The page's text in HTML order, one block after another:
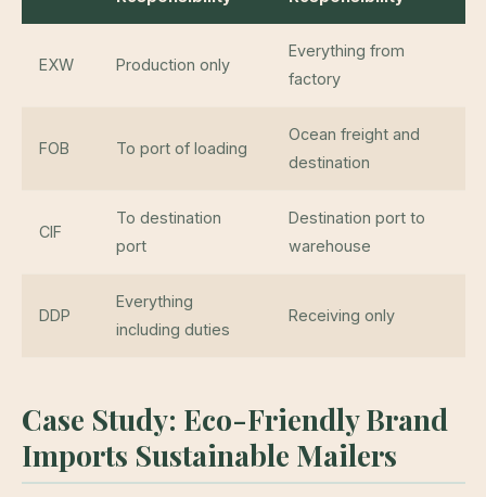
EXW Production only
Everything from
factory
FOB To port of loading
Ocean freight and
destination
CIF
To destination
port
Destination port to
warehouse
DDP
Everything
including duties
Receiving only
Case Study: Eco-Friendly Brand
Imports Sustainable Mailers